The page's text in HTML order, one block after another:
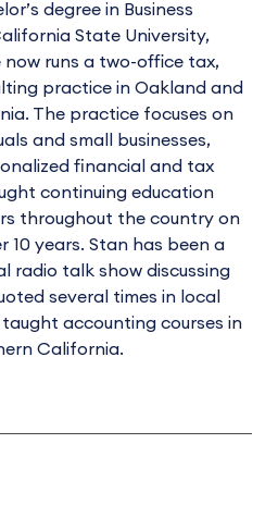
degree in Business
State University,
now runs a two-office tax,
practice in Oakland and
The practice focuses on
and small businesses,
financial and tax
continuing education
throughout the country on
10 years. Stan has been a
radio talk show discussing
several times in local
accounting courses in
California.